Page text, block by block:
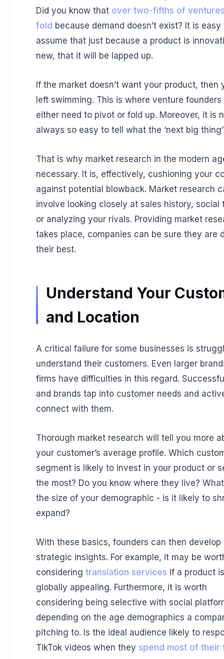
Did you know that over two-fifths of
fold because demand doesn’t exist? It is easy
assume that just because a product is
new, that it will be lapped up.
If the market doesn’t want your product, then
left swimming. This is where venture founders
either need to pivot or fold up. Moreover, it is
always so easy to tell what the ‘next big
That is why market research in the modern
necessary. It is, effectively, cushioning your
against potential blowback. Market research
involve looking closely at sales history, social
or analyzing your rivals. Providing market
takes place, companies can be sure they are
their best.
Understand Your
and Location
A critical failure for some businesses is
understand their customers. Even larger
firms have difficulties in this regard.
and brands tap into customer needs and
connect with them.
Thorough market research will tell you more
your customer’s average profile. Which
segment is likely to invest in your product or
the most? Do you know where they live?
the size of your demographic - is it likely to
expand?
With these basics, founders can then develop
strategic insights. For example, it may be
considering translation services if a product is
globally appealing. Furthermore, it is worth
considering being selective with social
depending on the age demographics a
pitching to. Is the ideal audience likely to
TikTok videos when they spend most of their